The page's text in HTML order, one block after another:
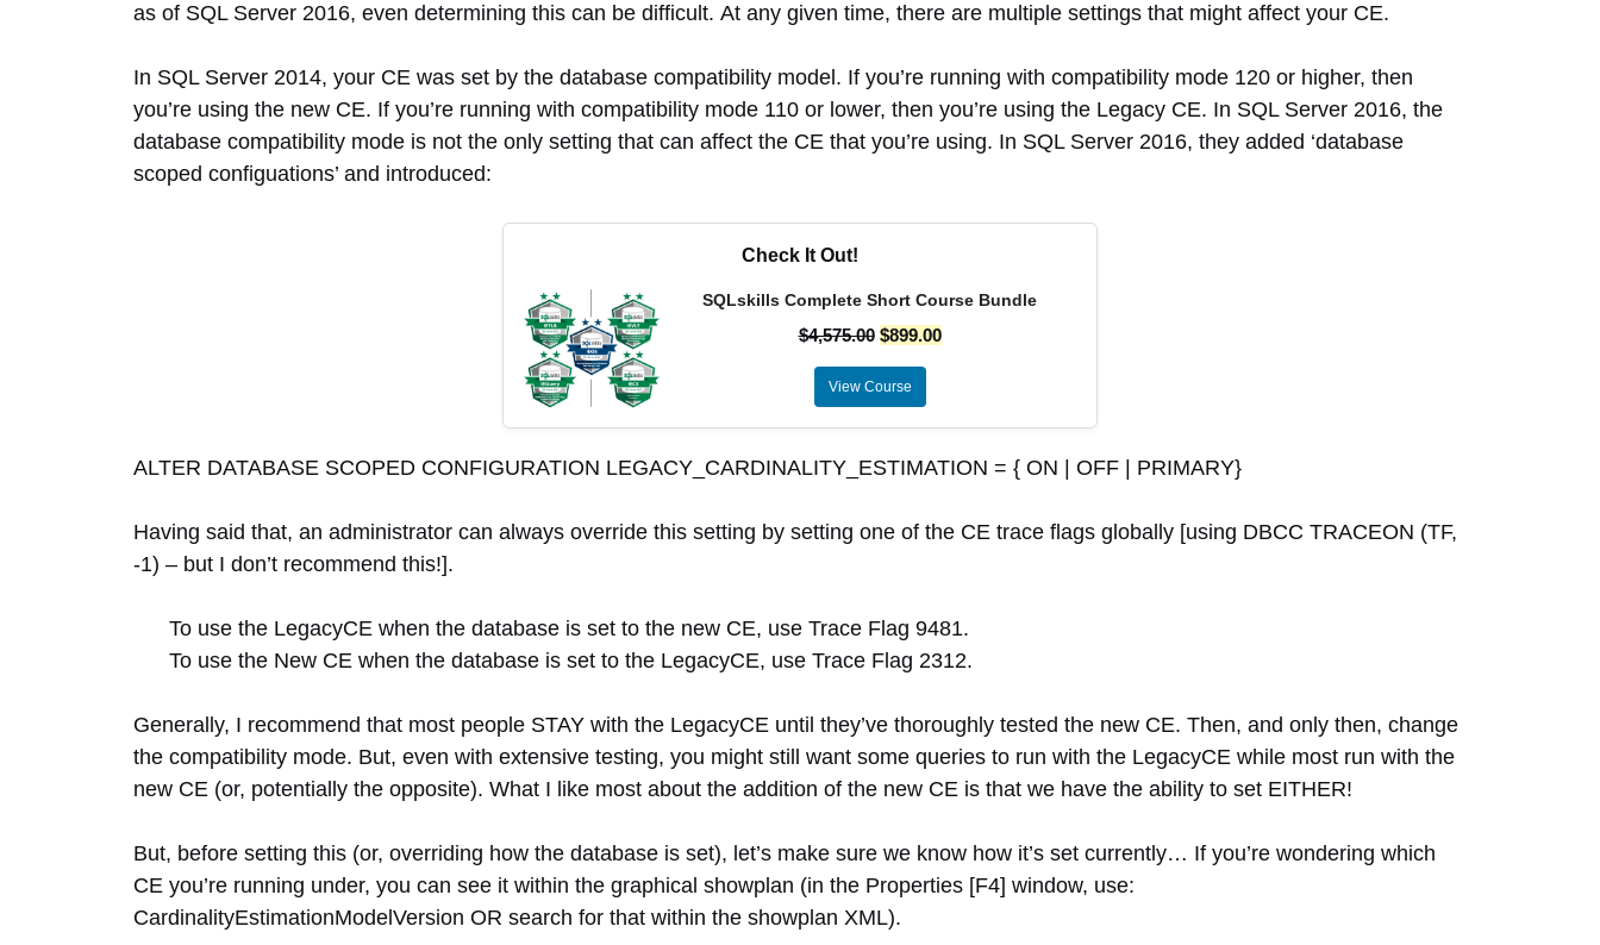
as of SQL Server 2016, even determining this can be difficult. At any given time, there are multiple settings that might affect your CE.
In SQL Server 2014, your CE was set by the database compatibility model. If you’re running with compatibility mode 120 or higher, then
you’re using the new CE. If you’re running with compatibility mode 110 or lower, then you’re using the Legacy CE. In SQL Server 2016, the
database compatibility mode is not the only setting that can affect the CE that you’re using. In SQL Server 2016, they added ‘database
scoped configuations’ and introduced:
Check It Out!
SQLskills Complete Short Course Bundle
$4,575.00 $899.00
View Course
ALTER DATABASE SCOPED CONFIGURATION LEGACY_CARDINALITY_ESTIMATION = { ON | OFF | PRIMARY}
Having said that, an administrator can always override this setting by setting one of the CE trace flags globally [using DBCC TRACEON (TF,
-1) – but I don’t recommend this!].
To use the LegacyCE when the database is set to the new CE, use Trace Flag 9481.
To use the New CE when the database is set to the LegacyCE, use Trace Flag 2312.
Generally, I recommend that most people STAY with the LegacyCE until they’ve thoroughly tested the new CE. Then, and only then, change
the compatibility mode. But, even with extensive testing, you might still want some queries to run with the LegacyCE while most run with the
new CE (or, potentially the opposite). What I like most about the addition of the new CE is that we have the ability to set EITHER!
But, before setting this (or, overriding how the database is set), let’s make sure we know how it’s set currently… If you’re wondering which
CE you’re running under, you can see it within the graphical showplan (in the Properties [F4] window, use:
CardinalityEstimationModelVersion OR search for that within the showplan XML).